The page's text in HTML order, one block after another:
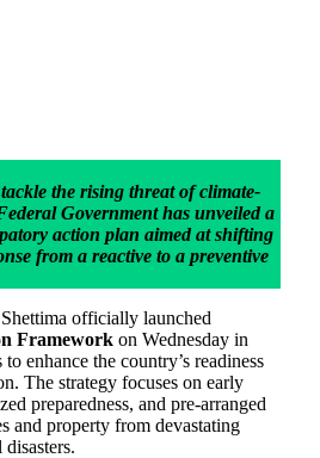
the rising threat of climate-
Government has unveiled a
action plan aimed at shifting
from a reactive to a preventive
officially launched
Framework on Wednesday in
enhance the country’s readiness
The strategy focuses on early
preparedness, and pre-arranged
and property from devastating